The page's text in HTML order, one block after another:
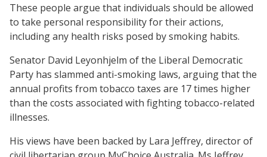
These people argue that individuals should be allowed
to take personal responsibility for their actions,
including any health risks posed by smoking habits.
Senator David Leyonhjelm of the Liberal Democratic
Party has slammed anti-smoking laws, arguing that the
annual profits from tobacco taxes are 17 times higher
than the costs associated with fighting tobacco-related
illnesses.
His views have been backed by Lara Jeffrey, director of